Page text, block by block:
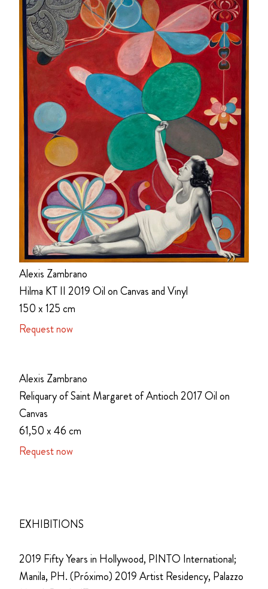
Alexis Zambrano
Hilma KT II 2019 Oil on Canvas and Vinyl
150 x 125 cm
Request now
Alexis Zambrano
Reliquary of Saint Margaret of Antioch 2017 Oil on
Canvas
61,50 x 46 cm
Request now
EXHIBITIONS
2019 Fifty Years in Hollywood, PINTO International;
Manila, PH. (Próximo) 2019 Artist Residency, Palazzo